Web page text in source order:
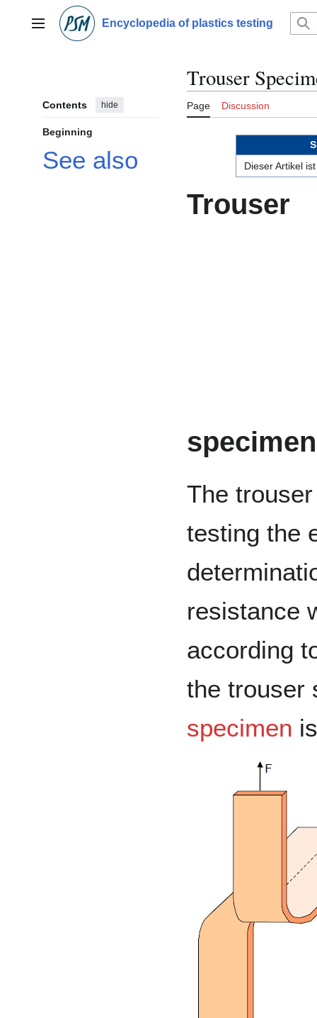
contentMain menu Encyclopedia of plastics testing
Contents hide
Beginning
See also
Trouser
Page Discussion
Dieser Artikel
Trouser
specimen
The
testing the
resistance
according
the trouser
specimen